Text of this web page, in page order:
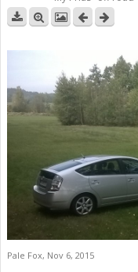
Pale Fox, Nov 6, 2015